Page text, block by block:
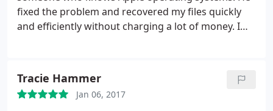
everyone I know.btw since we got the robot (star
wars storm trooper robot) my son hasn't stepped
away from it.thank you Michael you are a blessing
fixed the problem and recovered my files quickly
and efficiently without charging a lot of money. I
Tracie Hammer
Jan 06, 2017